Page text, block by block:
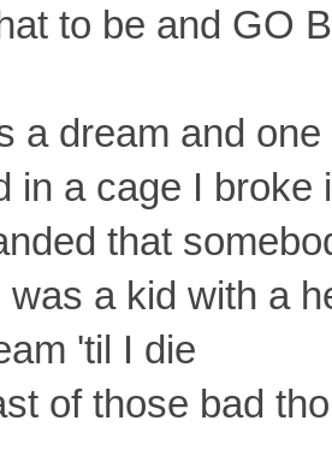
to be and GO
a dream and
in a cage I broke
that
a kid with a
'til I die
of those bad